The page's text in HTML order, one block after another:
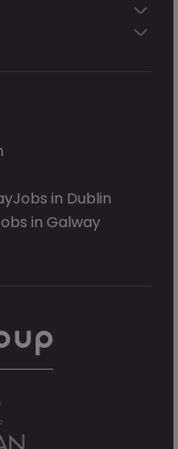
Jobs in Dublin
in Galway